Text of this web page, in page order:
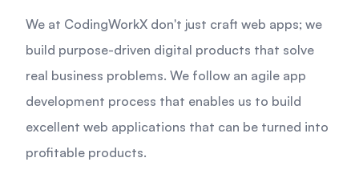
We at CodingWorkX don't just craft web apps; we
build purpose-driven digital products that solve
real business problems. We follow an agile app
development process that enables us to build
excellent web applications that can be turned into
profitable products.